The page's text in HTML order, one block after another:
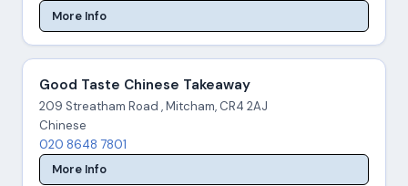
More Info
Good Taste Chinese Takeaway
209 Streatham Road , Mitcham, CR4 2AJ
Chinese
020 8648 7801
More Info